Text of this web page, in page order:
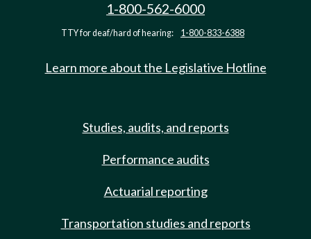
1-800-562-6000
TTY for deaf/hard of hearing: 1-800-833-6388
Learn more about the Legislative Hotline
Studies, audits, and reports
Performance audits
Actuarial reporting
Transportation studies and reports